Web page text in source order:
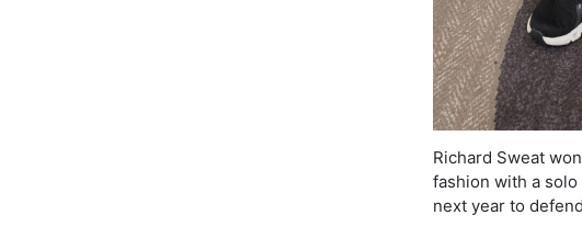
Richard Sweat
fashion with a
next year to